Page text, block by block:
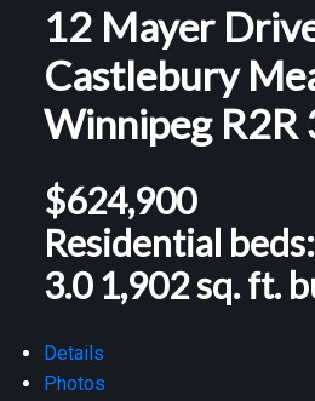
12 Mayer
Castlebury
Winnipeg R2R
$624,900
Residential beds:
3.0 1,902 sq. ft.
Details
Photos